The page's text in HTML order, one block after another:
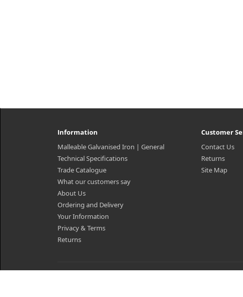
Information
Malleable Galvanised Iron | General
Technical Specifications
Trade Catalogue
What our customers say
About Us
Ordering and Delivery
Your Information
Privacy & Terms
Returns
Customer
Contact Us
Returns
Site Map